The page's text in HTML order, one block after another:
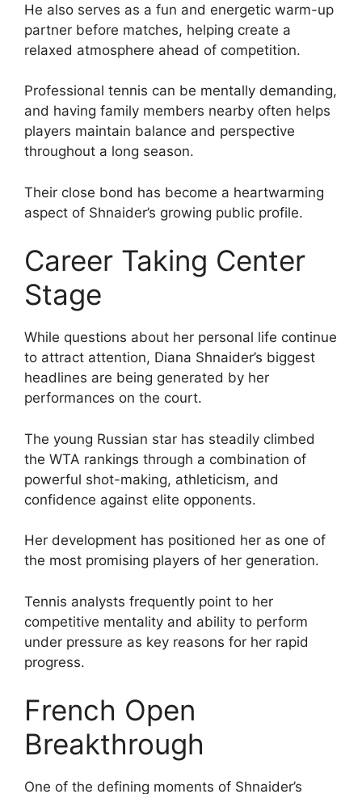
He also serves as a fun and energetic warm-up
partner before matches, helping create a
relaxed atmosphere ahead of competition.
Professional tennis can be mentally demanding,
and having family members nearby often helps
players maintain balance and perspective
throughout a long season.
Their close bond has become a heartwarming
aspect of Shnaider’s growing public profile.
Career Taking Center
Stage
While questions about her personal life continue
to attract attention, Diana Shnaider’s biggest
headlines are being generated by her
performances on the court.
The young Russian star has steadily climbed
the WTA rankings through a combination of
powerful shot-making, athleticism, and
confidence against elite opponents.
Her development has positioned her as one of
the most promising players of her generation.
Tennis analysts frequently point to her
competitive mentality and ability to perform
under pressure as key reasons for her rapid
progress.
French Open
Breakthrough
One of the defining moments of Shnaider’s